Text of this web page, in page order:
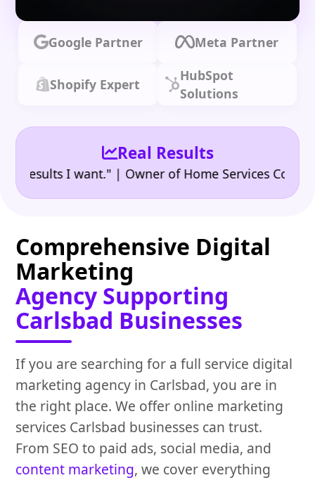
Google Partner Meta Partner
Shopify Expert
HubSpot
Solutions
Real Results
I want." | Owner of Home Services Company
Comprehensive Digital
Marketing
Agency Supporting
Carlsbad Businesses
If you are searching for a full service digital
marketing agency in Carlsbad, you are in
the right place. We offer online marketing
services Carlsbad businesses can trust.
From SEO to paid ads, social media, and
content marketing, we cover everything